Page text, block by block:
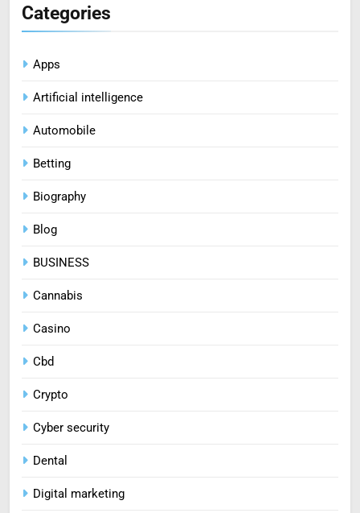
Categories
Apps
Artificial intelligence
Automobile
Betting
Biography
Blog
BUSINESS
Cannabis
Casino
Cbd
Crypto
Cyber security
Dental
Digital marketing